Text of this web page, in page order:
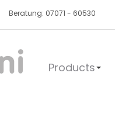
Beratung: 07071 - 60530
Products